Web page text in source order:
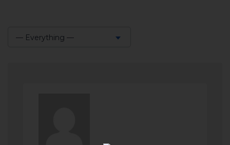
— Everything —